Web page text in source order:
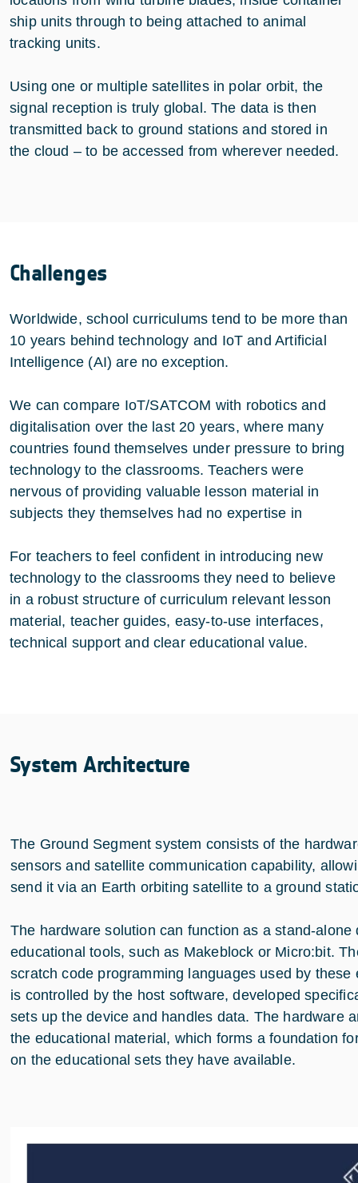
ship units through to being attached to animal
tracking units.
Using one or multiple satellites in polar orbit, the
signal reception is truly global. The data is then
transmitted back to ground stations and stored in
the cloud – to be accessed from wherever needed.
Challenges
Worldwide, school curriculums tend to be more than
10 years behind technology and IoT and Artificial
Intelligence (AI) are no exception.
We can compare IoT/SATCOM with robotics and
digitalisation over the last 20 years, where many
countries found themselves under pressure to bring
technology to the classrooms. Teachers were
nervous of providing valuable lesson material in
subjects they themselves had no expertise in
For teachers to feel confident in introducing new
technology to the classrooms they need to believe
in a robust structure of curriculum relevant lesson
material, teacher guides, easy-to-use interfaces,
technical support and clear educational value.
System Architecture
The Ground Segment system consists of the
sensors and satellite communication capability,
send it via an Earth orbiting satellite to a ground
The hardware solution can function as a stand-
educational tools, such as Makeblock or Micro:bit.
scratch code programming languages used by
is controlled by the host software, developed
sets up the device and handles data. The hardware
the educational material, which forms a foundation
on the educational sets they have available.